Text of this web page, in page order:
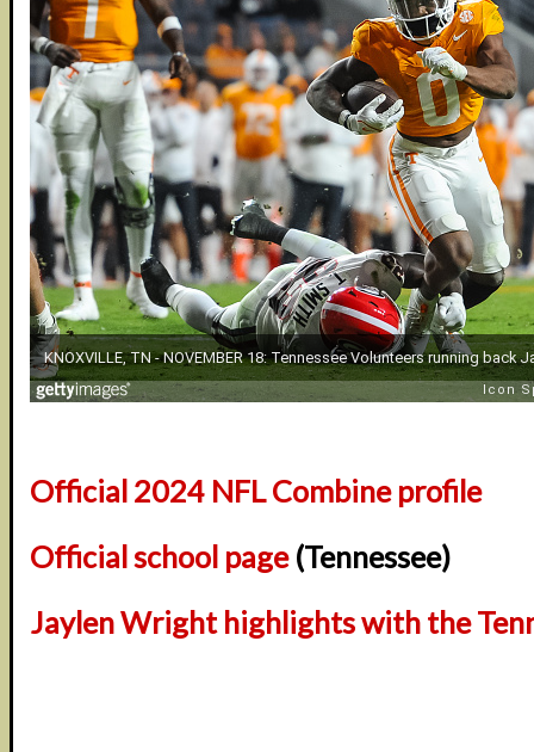
Official 2024 NFL Combine profile
Official school page(Tennessee)
Jaylen Wright highlights with the